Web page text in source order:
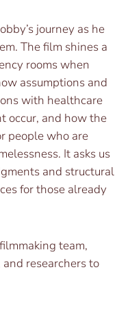
journey as he
The film shines a
rooms when
assumptions and
with healthcare
occur, and how the
people who are
It asks us
and structural
for those already
team,
researchers to